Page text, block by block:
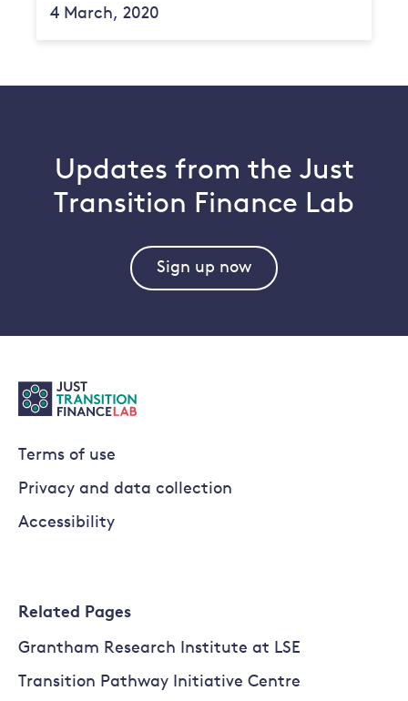
4 March, 2020
Updates from the Just
Transition Finance Lab
Sign up now
Terms of use
Privacy and data collection
Accessibility
Related Pages
Grantham Research Institute at LSE
Transition Pathway Initiative Centre